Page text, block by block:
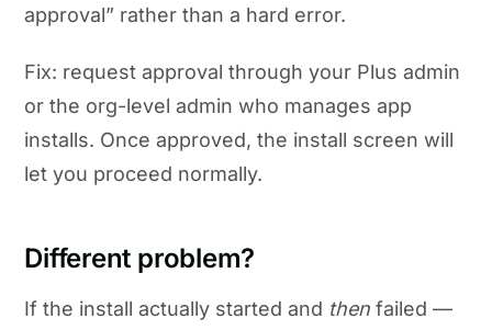
approval” rather than a hard error.
Fix: request approval through your Plus admin
or the org-level admin who manages app
installs. Once approved, the install screen will
let you proceed normally.
Different problem?
If the install actually started and then failed —